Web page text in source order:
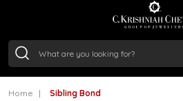
/Gram₹
Home Sibling Bond